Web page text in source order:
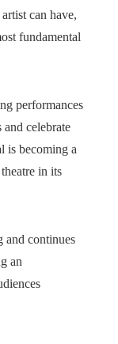
can have,
fundamental
performances
celebrate
is becoming a
in its
and continues
an